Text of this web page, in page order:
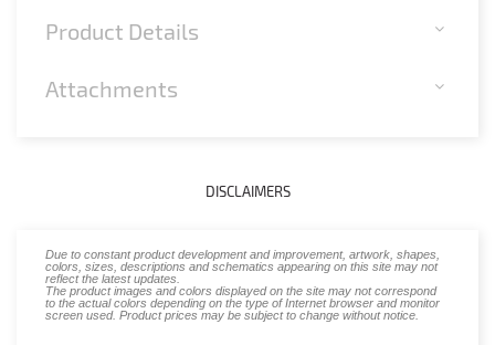
Product Details
Attachments
DISCLAIMERS
Due to constant product development and improvement, artwork, shapes,
colors, sizes, descriptions and schematics appearing on this site may not
reflect the latest updates.
The product images and colors displayed on the site may not correspond
to the actual colors depending on the type of Internet browser and monitor
screen used. Product prices may be subject to change without notice.